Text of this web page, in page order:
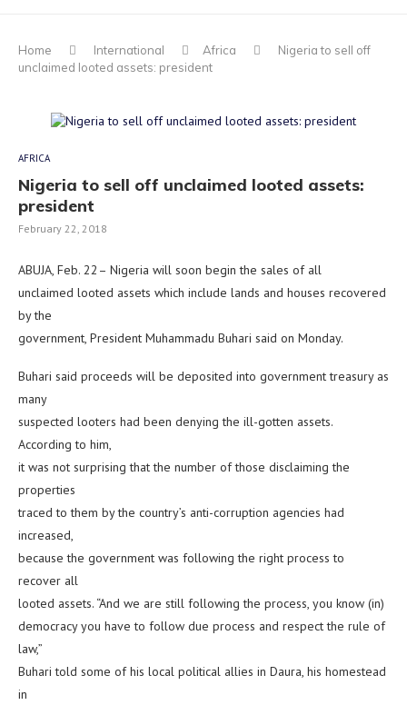
Home International Africa
Nigeria to sell off
unclaimed looted assets: president
AFRICA
Nigeria to sell off unclaimed looted assets:
president
February 22, 2018
ABUJA, Feb. 22– Nigeria will soon begin the sales of all
unclaimed looted assets which include lands and houses recovered
by the
government, President Muhammadu Buhari said on Monday.
Buhari said proceeds will be deposited into government treasury as
many
suspected looters had been denying the ill-gotten assets.
According to him,
it was not surprising that the number of those disclaiming the
properties
traced to them by the country’s anti-corruption agencies had
increased,
because the government was following the right process to
recover all
looted assets. “And we are still following the process, you know (in)
democracy you have to follow due process and respect the rule of
law,”
Buhari told some of his local political allies in Daura, his homestead
in